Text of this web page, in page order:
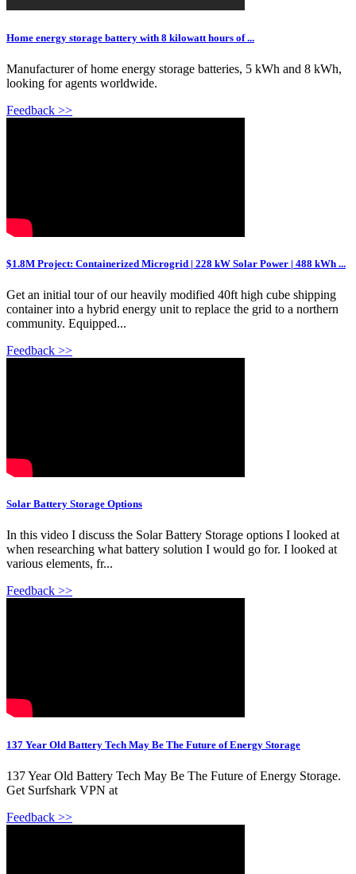
Home energy storage battery with 8 kilowatt hours of ...
Manufacturer of home energy storage batteries, 5 kWh and 8 kWh,
looking for agents worldwide.
Feedback >>
$1.8M Project: Containerized Microgrid | 228 kW Solar Power | 488 kWh ...
Get an initial tour of our heavily modified 40ft high cube shipping
container into a hybrid energy unit to replace the grid to a northern
community. Equipped...
Feedback >>
Solar Battery Storage Options
In this video I discuss the Solar Battery Storage options I looked at
when researching what battery solution I would go for. I looked at
various elements, fr...
Feedback >>
137 Year Old Battery Tech May Be The Future of Energy Storage
137 Year Old Battery Tech May Be The Future of Energy Storage.
Get Surfshark VPN at
Feedback >>